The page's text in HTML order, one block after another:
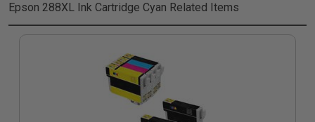
Epson 288XL Ink Cartridge Cyan Related Items